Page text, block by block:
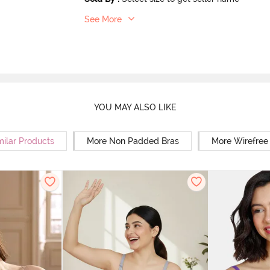
See More
YOU MAY ALSO LIKE
Products More Non Padded Bras More Wirefree